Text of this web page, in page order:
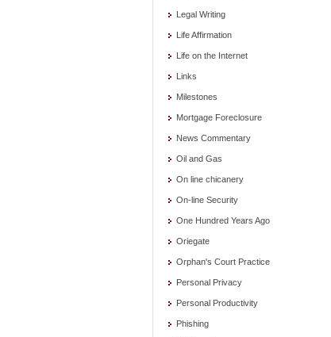
Legal Writing
Life Affirmation
Life on the Internet
Links
Milestones
Mortgage Foreclosure
News Commentary
Oil and Gas
On line chicanery
On-line Security
One Hundred Years Ago
Oriegate
Orphan's Court Practice
Personal Privacy
Personal Productivity
Phishing